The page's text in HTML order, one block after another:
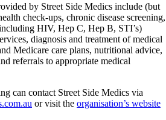
by Street Side Medics include (but
check-ups, chronic disease screening,
HIV, Hep C, Hep B, STI’s)
diagnosis and treatment of medical
Medicare care plans, nutritional advice,
referrals to appropriate medical
can contact Street Side Medics via
or visit the organisation’s website